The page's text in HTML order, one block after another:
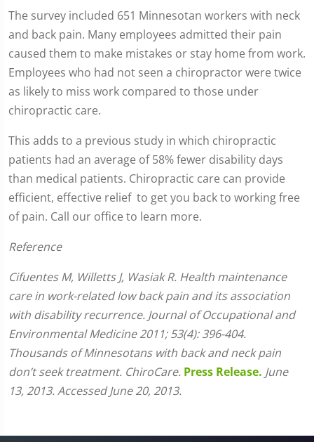
seconds
of
1
0
The survey included 651 Minnesotan workers with neck
and back pain. Many employees admitted their pain
caused them to make mistakes or stay home from work.
Employees who had not seen a chiropractor were twice
as likely to miss work compared to those under
chiropractic care.
This adds to a previous study in which chiropractic
patients had an average of 58% fewer disability days
than medical patients. Chiropractic care can provide
efficient, effective relief to get you back to working free
of pain. Call our office to learn more.
Reference
Cifuentes M, Willetts J, Wasiak R. Health maintenance
care in work-related low back pain and its association
with disability recurrence. Journal of Occupational and
Environmental Medicine 2011; 53(4): 396-404.
Thousands of Minnesotans with back and neck pain
don’t seek treatment. ChiroCare. Press Release. June
13, 2013. Accessed June 20, 2013.